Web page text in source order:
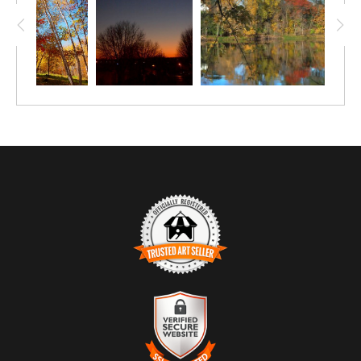
crunch of leaves under your feet?
TRUSTED ART SELLER
The presence of this badge signifies that this business has
officially registered with theArt Storefronts Organization
an established track record of selling art.